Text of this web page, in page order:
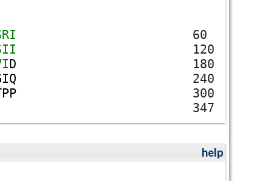
RI
60
II
120
ID
180
IQ
240
PP
300
347
help